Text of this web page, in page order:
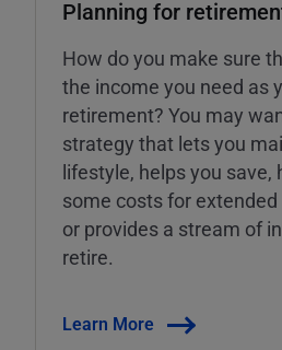
Planning for
How do you make sure
the income you need as
retirement? You may
strategy that lets you
lifestyle, helps you save,
some costs for
or provides a stream of
retire.
Learn More